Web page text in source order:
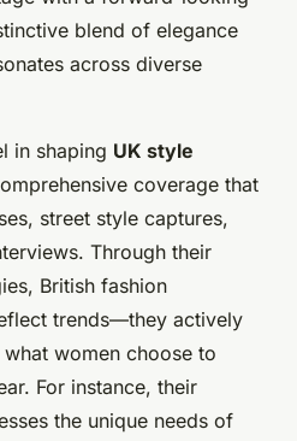
blend of elegance
across diverse
in shaping UK style
coverage that
street style captures,
Through their
British fashion
trends—they actively
women choose to
For instance, their
the unique needs of